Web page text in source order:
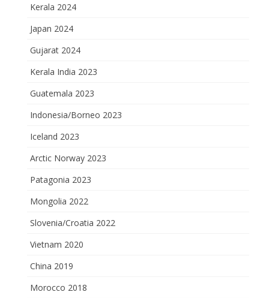
Kerala 2024
Japan 2024
Gujarat 2024
Kerala India 2023
Guatemala 2023
Indonesia/Borneo 2023
Iceland 2023
Arctic Norway 2023
Patagonia 2023
Mongolia 2022
Slovenia/Croatia 2022
Vietnam 2020
China 2019
Morocco 2018